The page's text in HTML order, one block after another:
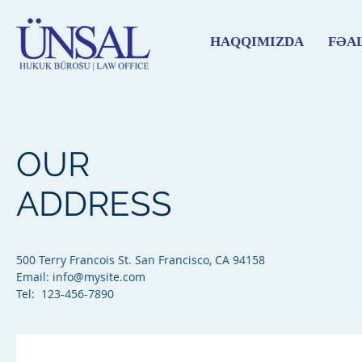
HAQQIMIZDA
OUR
ADDRESS
500 Terry Francois St. San Francisco, CA 94158​
Email: info@mysite.com
Tel: 123-456-7890